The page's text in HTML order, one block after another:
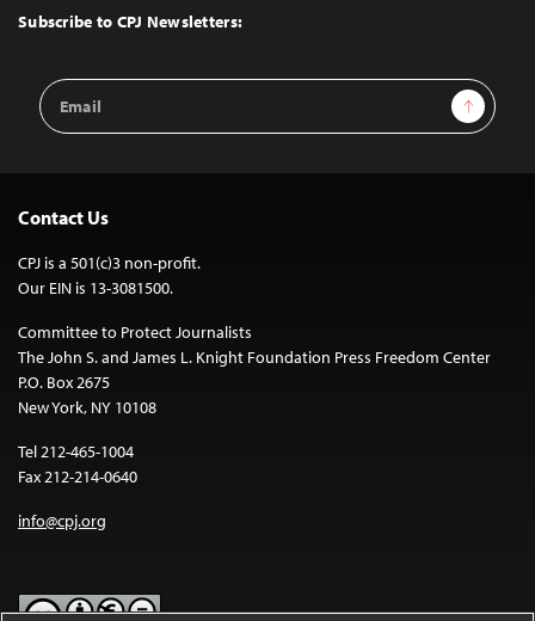
Top
Subscribe to CPJ Newsletters:
Email
Address
Sign Up
Contact Us
CPJ is a 501(c)3 non-profit.
Our EIN is 13-3081500.
Committee to Protect Journalists
The John S. and James L. Knight Foundation Press Freedom Center
P.O. Box 2675
New York, NY 10108
Tel 212-465-1004
Fax 212-214-0640
info@cpj.org